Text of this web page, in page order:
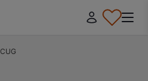
CUG